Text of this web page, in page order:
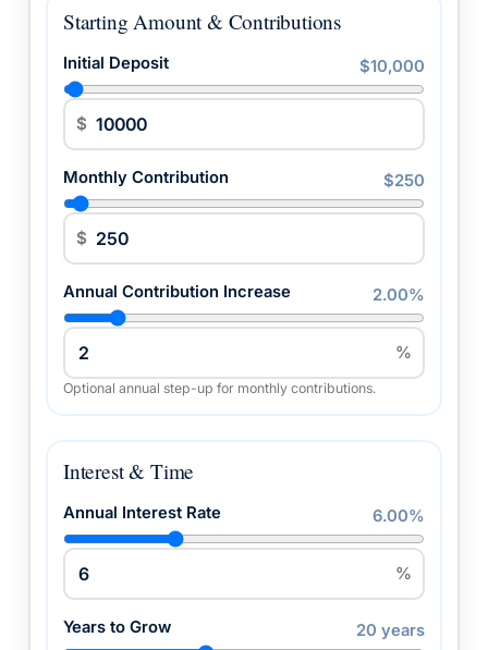
Starting Amount & Contributions
Initial Deposit $10,000
$
Monthly Contribution $250
$
Annual Contribution Increase 2.00%
%
Optional annual step-up for monthly contributions.
Interest & Time
Annual Interest Rate 6.00%
%
Years to Grow 20 years